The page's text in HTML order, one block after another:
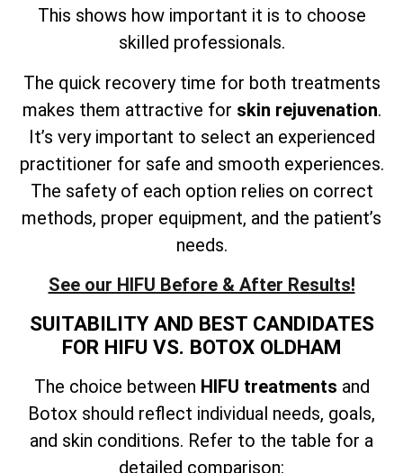
This shows how important it is to choose
skilled professionals.
The quick recovery time for both treatments
makes them attractive for skin rejuvenation.
It’s very important to select an experienced
practitioner for safe and smooth experiences.
The safety of each option relies on correct
methods, proper equipment, and the patient’s
needs.
See our HIFU Before & After Results!
SUITABILITY AND BEST CANDIDATES
FOR HIFU VS. BOTOX OLDHAM
The choice between HIFU treatments and
Botox should reflect individual needs, goals,
and skin conditions. Refer to the table for a
detailed comparison: